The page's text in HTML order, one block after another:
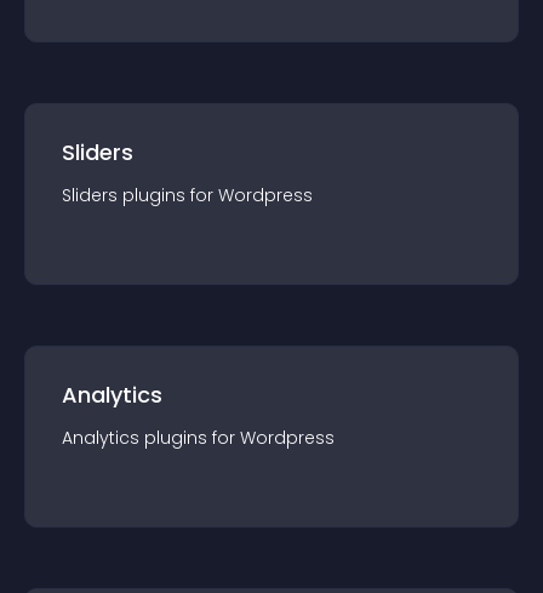
Sliders
Sliders plugins for Wordpress
Analytics
Analytics plugins for Wordpress